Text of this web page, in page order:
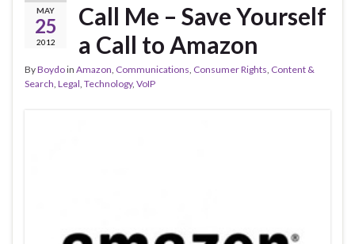
MAY
25
2012
Call Me – Save Yourself
a Call to Amazon
ByBoydoin Amazon Communications Consumer Rights Content &
Search Legal Technology, VoIP